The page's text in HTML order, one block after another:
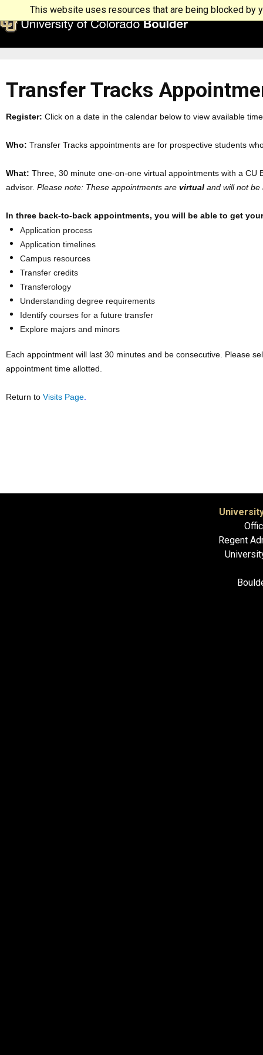
This website uses resources that are being blocked by
Transfer Tracks
Register: Click on a date in the calendar below to view available
Who: Transfer Tracks appointments are for prospective students
What: Three, 30 minute one-on-one virtual appointments with a
advisor. Please note: These appointments are virtual and will not
In three back-to-back appointments, you will be able to get
Application process
Application timelines
Campus resources
Transfer credits
Transferology
Understanding degree requirements
Identify courses for a future transfer
Explore majors and minors
Each appointment will last 30 minutes and be consecutive. Please
appointment time allotted.
Return to Visits Page
Regent